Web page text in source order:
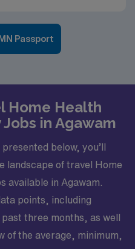
Passport
Home Health
in Agawam
below, you’ll
landscape of travel Home
available in Agawam.
points, including
three months, as well
of the average, minimum,